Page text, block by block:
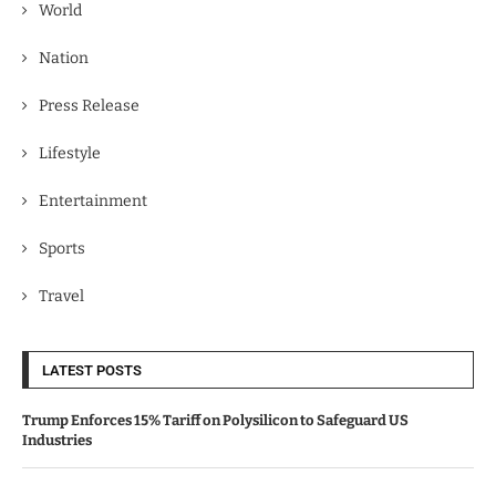
World
Nation
Press Release
Lifestyle
Entertainment
Sports
Travel
LATEST POSTS
Trump Enforces 15% Tariff on Polysilicon to Safeguard US
Industries